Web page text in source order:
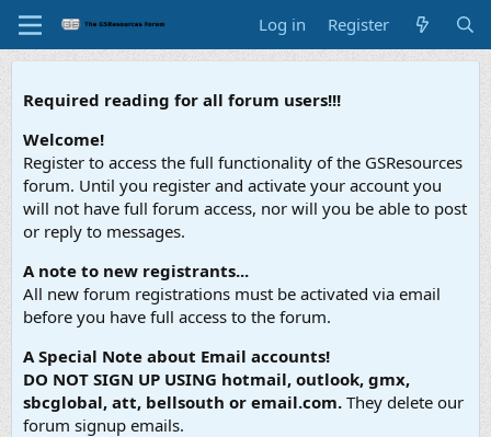
Log in Register
Required reading for all forum users!!!
Welcome!
Register to access the full functionality of the GSResources
forum. Until you register and activate your account you
will not have full forum access, nor will you be able to post
or reply to messages.
A note to new registrants...
All new forum registrations must be activated via email
before you have full access to the forum.
A Special Note about Email accounts!
DO NOT SIGN UP USING hotmail, outlook, gmx,
sbcglobal, att, bellsouth or email.com. They delete our
forum signup emails.